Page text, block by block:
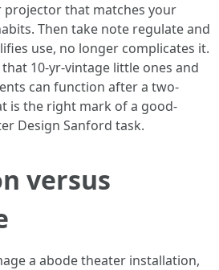
projector that matches your
Then take note regulate and
use, no longer complicates it.
10-yr-vintage little ones and
can function after a two-
is the right mark of a good-
Design Sanford task.
versus
a abode theater installation,